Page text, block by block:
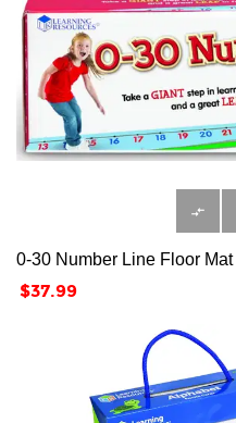

0-30 Number Line Floor Mat
Price
$37.99